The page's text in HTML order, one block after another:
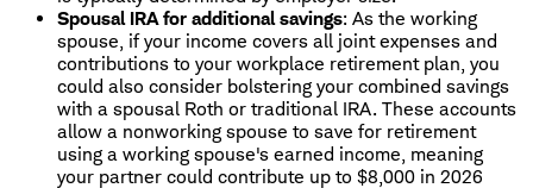
Spousal IRA for additional savings: As the working
spouse, if your income covers all joint expenses and
contributions to your workplace retirement plan, you
could also consider bolstering your combined savings
with a spousal Roth or traditional IRA. These accounts
allow a nonworking spouse to save for retirement
using a working spouse's earned income, meaning
your partner could contribute up to $8,000 in 2026